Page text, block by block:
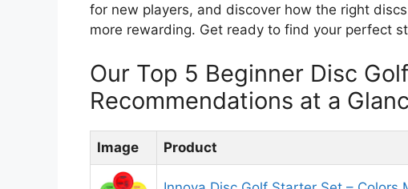
for new players, and discover how the right
more rewarding. Get ready to find your perfect
Our Top 5 Beginner Disc
Recommendations at a
Image Product